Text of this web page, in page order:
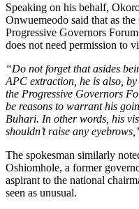
Speaking on his behalf,
Onwuemeodo said that as
Progressive Governors
does not need permission to
“Do not forget that asides
APC extraction, he is also,
the Progressive Governors
be reasons to warrant his
Buhari. In other words, his
shouldn’t raise any
The spokesman similarly
Oshiomhole, a former
aspirant to the national
seen as unusual.